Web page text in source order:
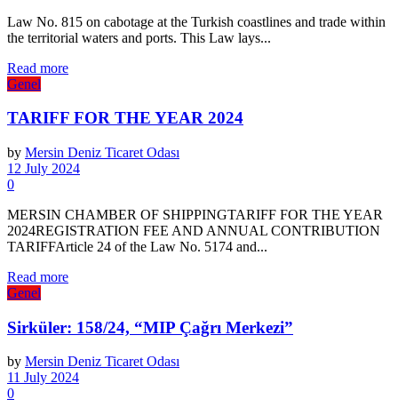
Law No. 815 on cabotage at the Turkish coastlines and trade within
the territorial waters and ports. This Law lays...
Read moreDetails
Genel
TARIFF FOR THE YEAR 2024
by Mersin Deniz Ticaret Odası
12 July 2024
0
MERSIN CHAMBER OF SHIPPINGTARIFF FOR THE YEAR
2024REGISTRATION FEE AND ANNUAL CONTRIBUTION
TARIFFArticle 24 of the Law No. 5174 and...
Read moreDetails
Genel
Sirküler: 158/24, “MIP Çağrı Merkezi”
by Mersin Deniz Ticaret Odası
11 July 2024
0